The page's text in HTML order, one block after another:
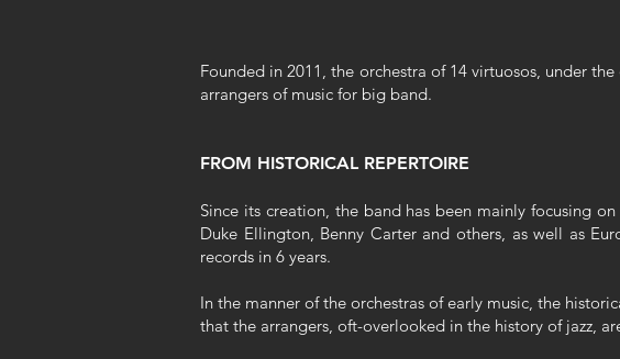
Founded in 2011, the orchestra of 14 virtuosos, under
arrangers of music for big band.
FROM HISTORICAL REPERTOIRE
Since its creation, the band has been mainly focusing
Duke Ellington, Benny Carter and others, as well as
records in 6 years.
In the manner of the orchestras of early music, the
that the arrangers, oft-overlooked in the history of jazz,